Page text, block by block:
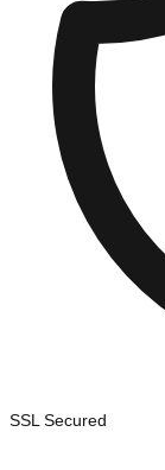
SSL Secured